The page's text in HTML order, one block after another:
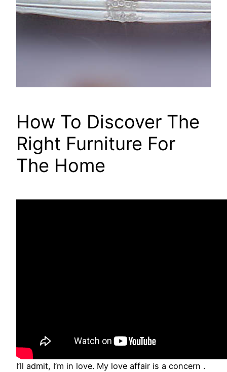
How To Discover The
Right Furniture For
The Home
I’ll admit, I’m in love. My love affair is a concern .